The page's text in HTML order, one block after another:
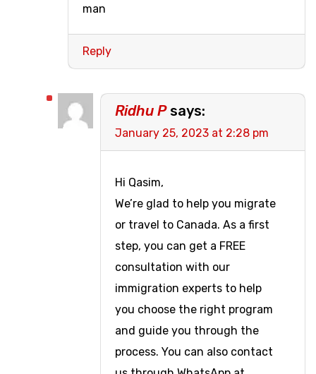
man
Reply
Ridhu P says:
January 25, 2023 at 2:28 pm
Hi Qasim,
We’re glad to help you migrate
or travel to Canada. As a first
step, you can get a FREE
consultation with our
immigration experts to help
you choose the right program
and guide you through the
process. You can also contact